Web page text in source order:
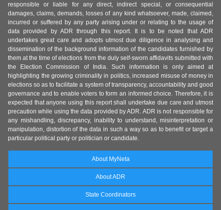
responsible or liable for any direct, indirect special, or consequential
damages, claims, demands, losses of any kind whatsoever, made, claimed,
incurred or suffered by any party arising under or relating to the usage of
data provided by ADR through this report. It is to be noted that ADR
undertakes great care and adopts utmost due diligence in analysing and
dissemination of the background information of the candidates furnished by
them at the time of elections from the duly self-sworn affidavits submitted with
the Election Commission of India. Such information is only aimed at
highlighting the growing criminality in politics, increased misuse of money in
elections so as to facilitate a system of transparency, accountability and good
governance and to enable voters to form an informed choice. Therefore, it is
expected that anyone using this report shall undertake due care and utmost
precaution while using the data provided by ADR. ADR is not responsible for
any mishandling, discrepancy, inability to understand, misinterpretation or
manipulation, distortion of the data in such a way so as to benefit or target a
particular political party or politician or candidate.
About MyNeta
About ADR
State Coordinators